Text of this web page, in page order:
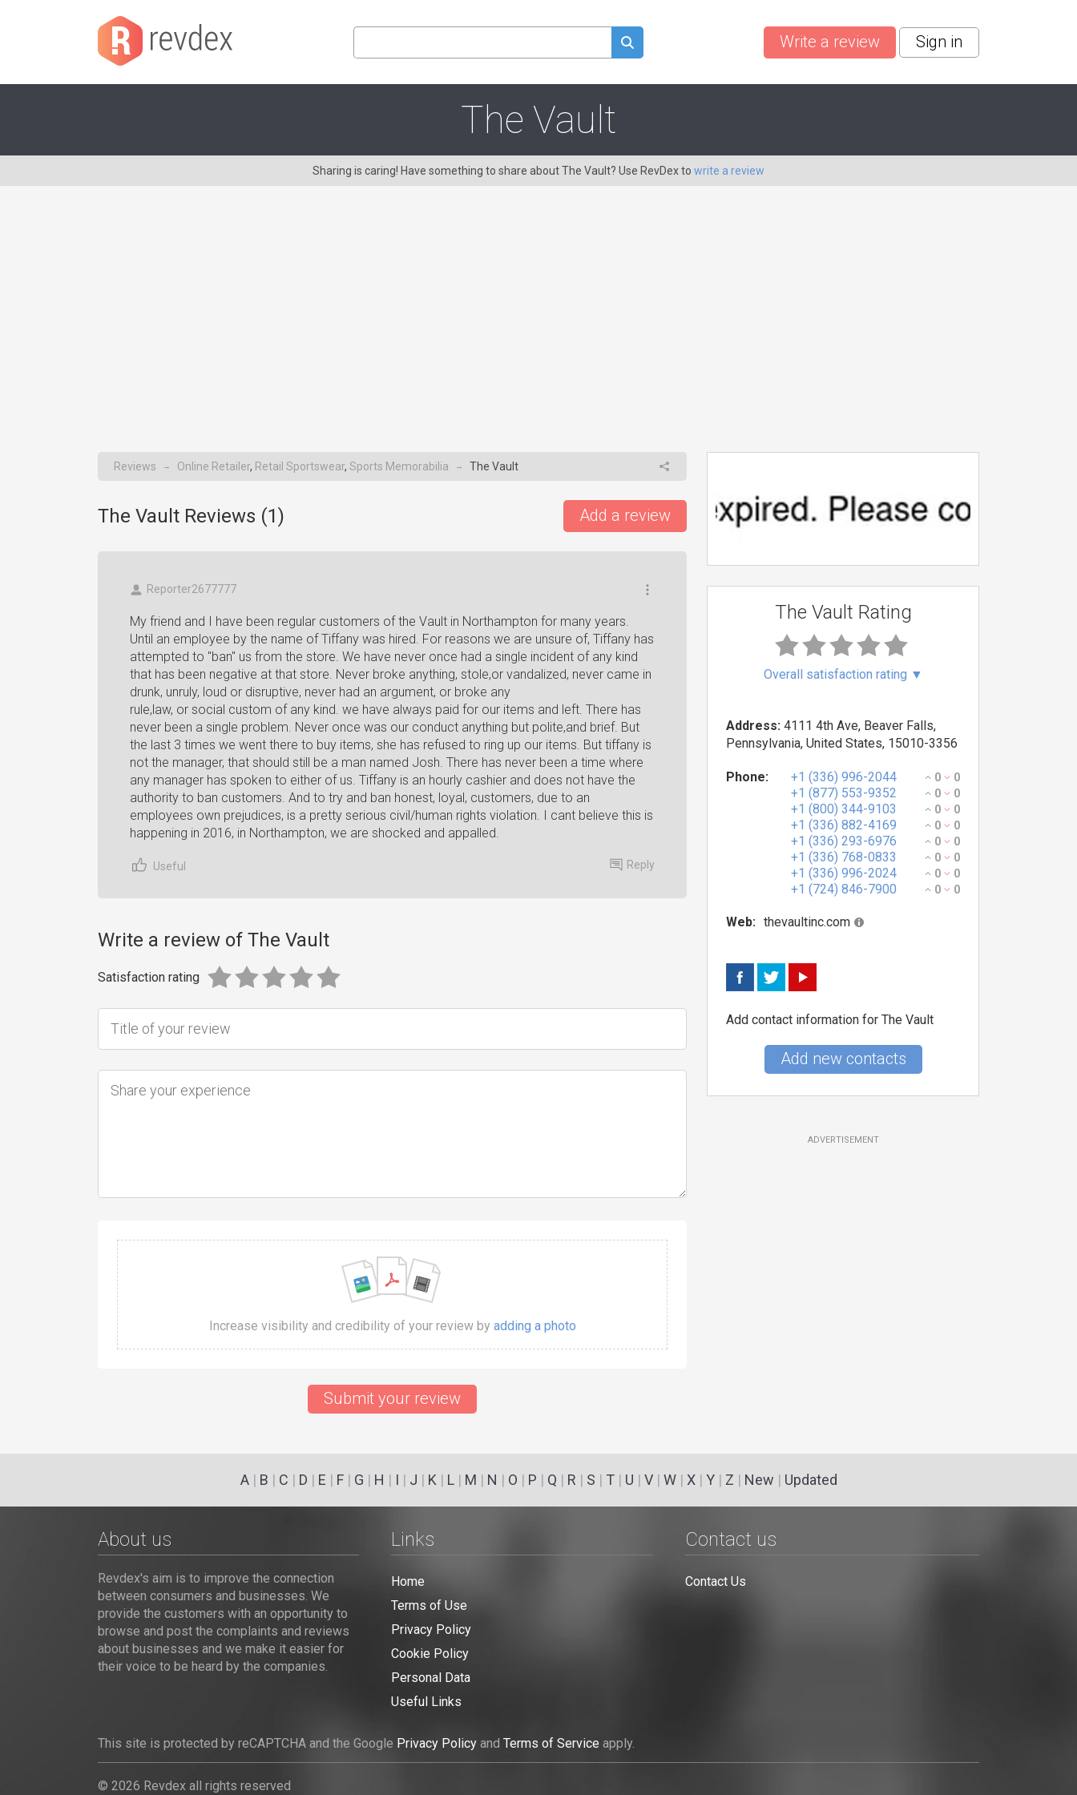
Write a review Sign in
The Vault
Sharing is caring! Have something to share about The Vault? Use RevDex to write a review
Reviews → Online Retailer, Retail Sportswear, Sports Memorabilia → The Vault
The Vault Reviews (1) Add a review
Reporter2677777
My friend and I have been regular customers of the Vault in Northampton for many years.
Until an employee by the name of Tiffany was hired. For reasons we are unsure of, Tiffany has
attempted to "ban" us from the store. We have never once had a single incident of any kind
that has been negative at that store. Never broke anything, stole,or vandalized, never came in
drunk, unruly, loud or disruptive, never had an argument, or broke any
rule,law, or social custom of any kind. we have always paid for our items and left. There has
never been a single problem. Never once was our conduct anything but polite,and brief. But
the last 3 times we went there to buy items, she has refused to ring up our items. But tiffany is
not the manager, that should still be a man named Josh. There has never been a time where
any manager has spoken to either of us. Tiffany is an hourly cashier and does not have the
authority to ban customers. And to try and ban honest, loyal, customers, due to an
employees own prejudices, is a pretty serious civil/human rights violation. I cant believe this is
happening in 2016, in Northampton, we are shocked and appalled.
Useful Reply
Write a review of The Vault
Satisfaction rating
Increase visibility and credibility of your review by adding a photo
Submit your review
The Vault Rating
Overall satisfaction rating ▼
Address: 4111 4th Ave, Beaver Falls,
Pennsylvania, United States, 15010-3356
Phone: +1 (336) 996-2044 0 0
+1 (877) 553-9352 0 0
+1 (800) 344-9103 0 0
+1 (336) 882-4169 0 0
+1 (336) 293-6976 0 0
+1 (336) 768-0833 0 0
+1 (336) 996-2024 0 0
+1 (724) 846-7900 0 0
Web: thevaultinc.com
Add contact information for The Vault
Add new contacts
ADVERTISEMENT
A| B | C | D | E | F| G | H | I | J | K | L| M | N | O | P | Q | R | S | T| U | V| W| X| Y| Z | New | Updated
About us
Revdex's aim is to improve the connection
between consumers and businesses. We
provide the customers with an opportunity to
browse and post the complaints and reviews
about businesses and we make it easier for
their voice to be heard by the companies.
Links
Home
Terms of Use
Privacy Policy
Cookie Policy
Personal Data
Useful Links
Contact us
Contact Us
This site is protected by reCAPTCHA and the Google Privacy Policy and Terms of Service apply.
© 2026 Revdex all rights reserved